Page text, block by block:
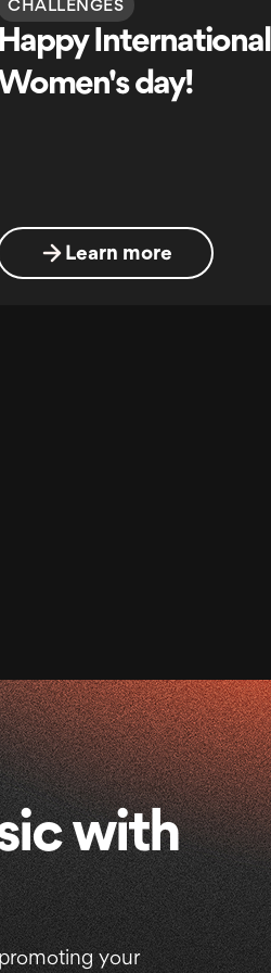
CHALLENGES
Happy International
day!
Learn more
with
your